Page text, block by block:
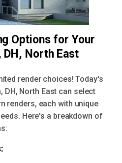
Options for Your
DH, North East
render choices! Today's
DH, North East can select
renders, each with unique
Here's a breakdown of